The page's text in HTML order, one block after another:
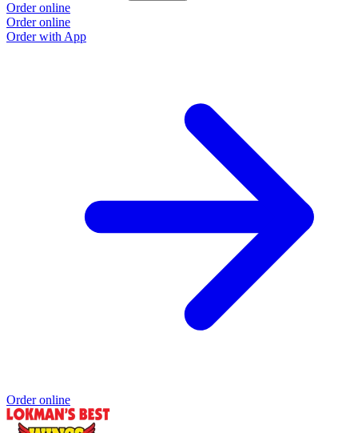
Order online
Order online
Order with App
Order online